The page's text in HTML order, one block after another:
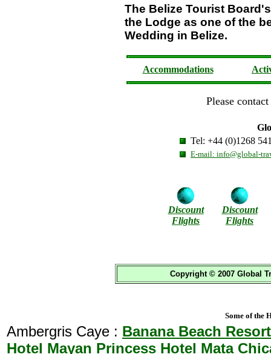
The Belize Tourist
the Lodge as one of the
Wedding in Belize.
Accommodations
Please
Tel: +44 (0)1268
E-mail: info@global-
Discount
Flights
Discount
Flights
Copyright © 2007 Global
Some of the
Ambergris Caye : Banana Beach Resort
Hotel Mayan Princess Hotel Mata